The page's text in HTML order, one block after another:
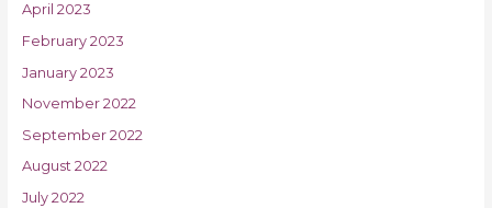
April 2023
February 2023
January 2023
November 2022
September 2022
August 2022
July 2022